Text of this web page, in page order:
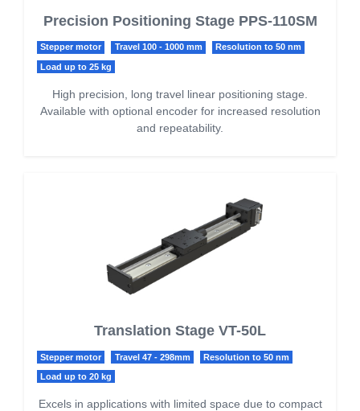
Precision Positioning Stage PPS-110SM
Stepper motor Travel 100 - 1000 mm Resolution to 50 nm
Load up to 25 kg
High precision, long travel linear positioning stage.
Available with optional encoder for increased resolution
and repeatability.
Translation Stage VT-50L
Stepper motor Travel 47 - 298mm Resolution to 50 nm
Load up to 20 kg
Excels in applications with limited space due to compact